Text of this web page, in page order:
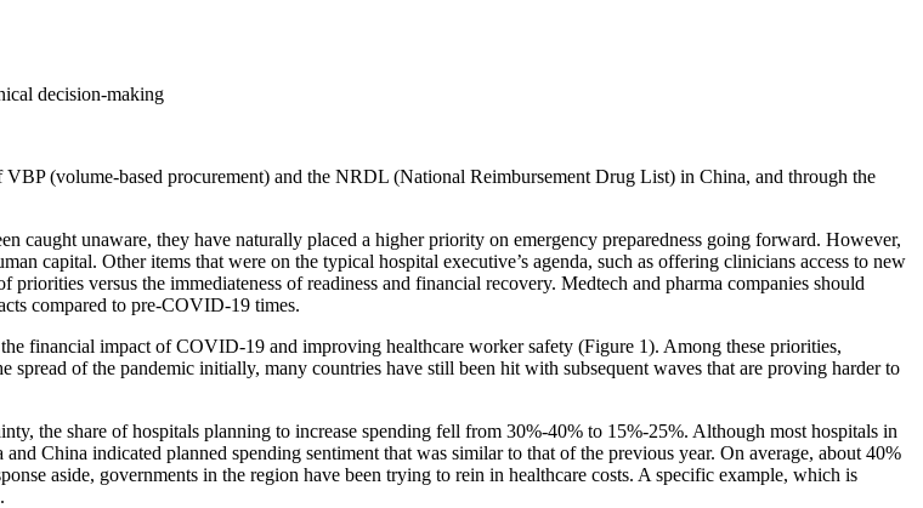
decision-making
(volume-based procurement) and the NRDL (National Reimbursement Drug List) in China, and through the
caught unaware, they have naturally placed a higher priority on emergency preparedness going forward. However,
capital. Other items that were on the typical hospital executive’s agenda, such as offering clinicians access to new
versus the immediateness of readiness and financial recovery. Medtech and pharma companies should
compared to pre-COVID-19 times.
financial impact of COVID-19 and improving healthcare worker safety (Figure 1). Among these priorities,
of the pandemic initially, many countries have still been hit with subsequent waves that are proving harder to
the share of hospitals planning to increase spending fell from 30%-40% to 15%-25%. Although most hospitals in
China indicated planned spending sentiment that was similar to that of the previous year. On average, about 40%
aside, governments in the region have been trying to rein in healthcare costs. A specific example, which is